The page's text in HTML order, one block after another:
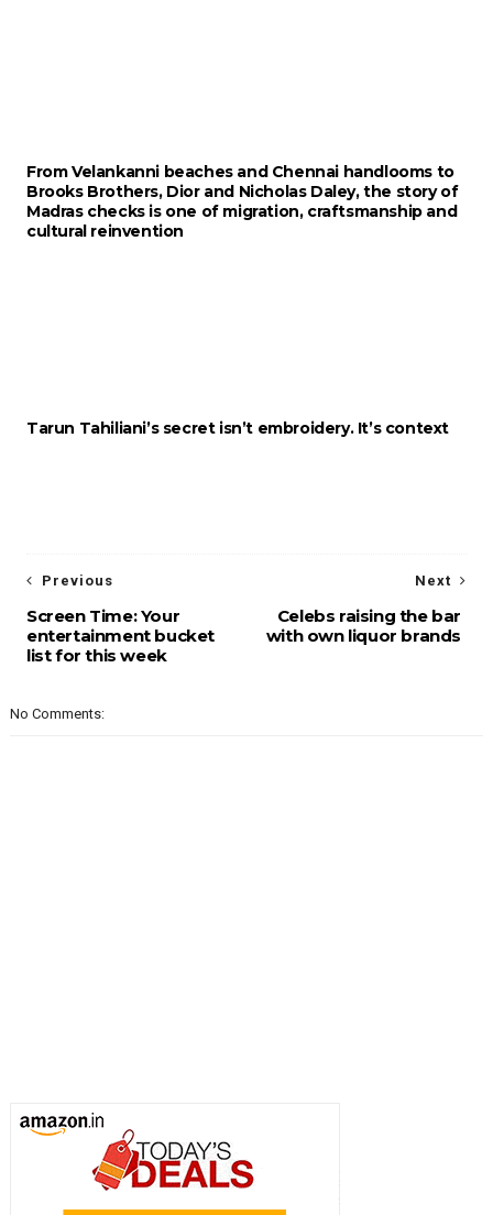
From Velankanni beaches and Chennai handlooms to
Brooks Brothers, Dior and Nicholas Daley, the story of
Madras checks is one of migration, craftsmanship and
cultural reinvention
Tarun Tahiliani’s secret isn’t embroidery. It’s context
Next
Celebs raising the bar
with own liquor brands
Previous
Screen Time: Your
entertainment bucket
list for this week
No Comments: